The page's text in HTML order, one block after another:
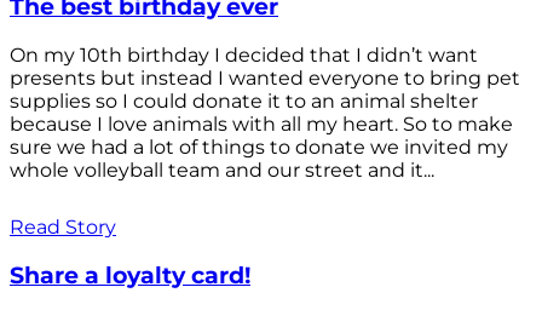
The best birthday ever
On my 10th birthday I decided that I didn’t want
presents but instead I wanted everyone to bring pet
supplies so I could donate it to an animal shelter
because I love animals with all my heart. So to make
sure we had a lot of things to donate we invited my
whole volleyball team and our street and it...
Read Story
Share a loyalty card!